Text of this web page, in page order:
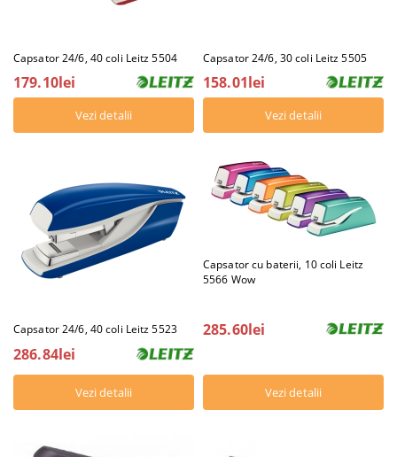
Capsator 24/6, 40 coli Leitz 5504
179.10lei
Vezi detalii
Capsator 24/6, 30 coli Leitz 5505
158.01lei
Vezi detalii
Capsator 24/6, 40 coli Leitz 5523
286.84lei
Vezi detalii
Capsator cu baterii, 10 coli Leitz
5566 Wow
285.60lei
Vezi detalii